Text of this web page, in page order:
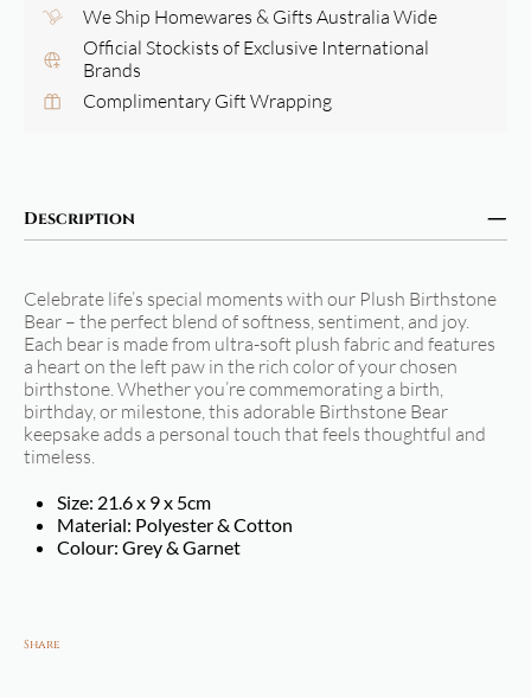
We Ship Homewares & Gifts Australia Wide
Official Stockists of Exclusive International
Brands
Complimentary Gift Wrapping
Description
Celebrate life’s special moments with our Plush Birthstone
Bear – the perfect blend of softness, sentiment, and joy.
Each bear is made from ultra-soft plush fabric and features
a heart on the left paw in the rich color of your chosen
birthstone. Whether you’re commemorating a birth,
birthday, or milestone, this adorable Birthstone Bear
keepsake adds a personal touch that feels thoughtful and
timeless.
Size: 21.6 x 9 x 5cm
Material: Polyester & Cotton
Colour: Grey & Garnet
Share